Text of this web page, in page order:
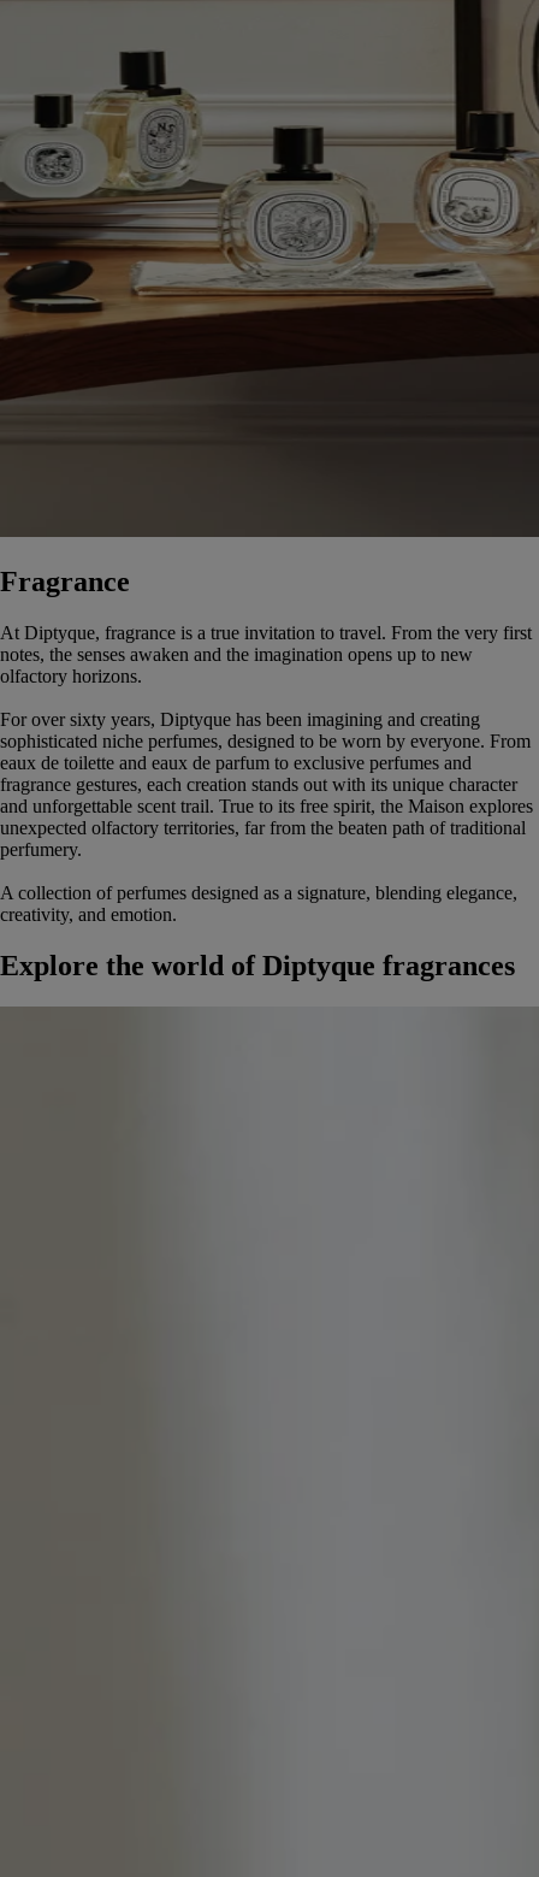
Fragrance
At Diptyque, fragrance is a true invitation to travel. From the very first
notes, the senses awaken and the imagination opens up to new
olfactory horizons.
For over sixty years, Diptyque has been imagining and creating
sophisticated niche perfumes, designed to be worn by everyone. From
eaux de toilette and eaux de parfum to exclusive perfumes and
fragrance gestures, each creation stands out with its unique character
and unforgettable scent trail. True to its free spirit, the Maison explores
unexpected olfactory territories, far from the beaten path of traditional
perfumery.
A collection of perfumes designed as a signature, blending elegance,
creativity, and emotion.
Explore the world of Diptyque fragrances